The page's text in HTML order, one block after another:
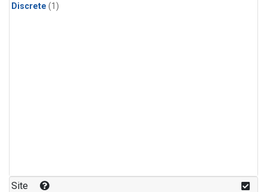
Discrete (1)
Site